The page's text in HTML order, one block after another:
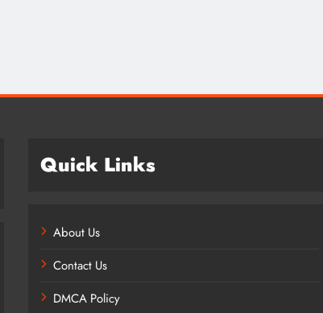
Quick Links
About Us
Contact Us
DMCA Policy